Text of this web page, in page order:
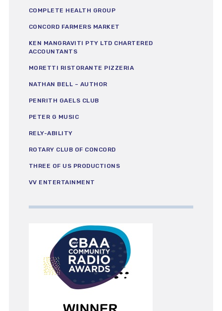
COMPLETE HEALTH GROUP
CONCORD FARMERS MARKET
KEN MANGRAVITI PTY LTD CHARTERED
ACCOUNTANTS
MORETTI RISTORANTE PIZZERIA
NATHAN BELL – AUTHOR
PENRITH GAELS CLUB
PETER G MUSIC
RELY-ABILITY
ROTARY CLUB OF CONCORD
THREE OF US PRODUCTIONS
VV ENTERTAINMENT